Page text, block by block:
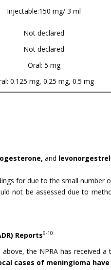
Injectable:150 mg/ 3 ml
Not declared
Not declared
Oral: 5 mg
0.125 mg, 0.25 mg, 0.5 mg
and
for due to the small number
not be assessed due to
Reports9-10
the NPRA has received
cases of meningioma